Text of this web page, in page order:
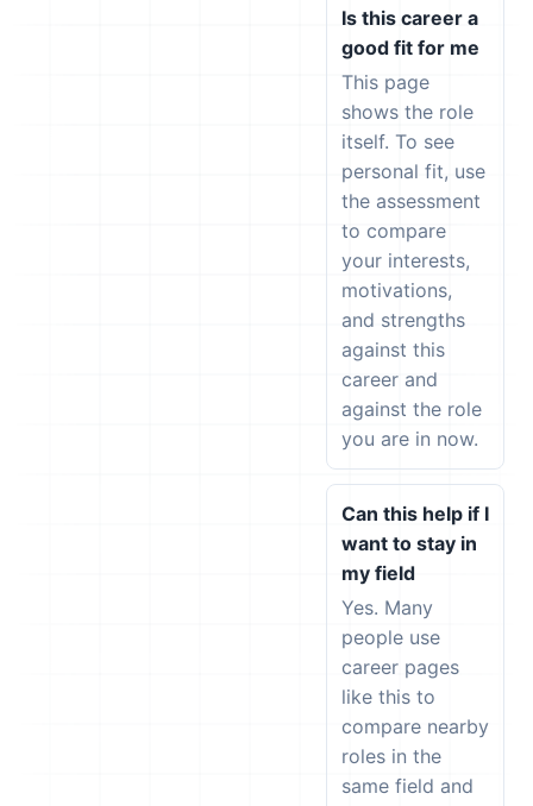
Is this career a
good fit for me
This page
shows the role
itself. To see
personal fit, use
the assessment
to compare
your interests,
motivations,
and strengths
against this
career and
against the role
you are in now.
Can this help if I
want to stay in
my field
Yes. Many
people use
career pages
like this to
compare nearby
roles in the
same field and